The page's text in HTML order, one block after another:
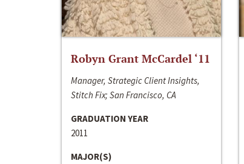
Robyn Grant McCardel ‘11
Manager, Strategic Client Insights,
Stitch Fix; San Francisco, CA
GRADUATION YEAR
2011
MAJOR(S)